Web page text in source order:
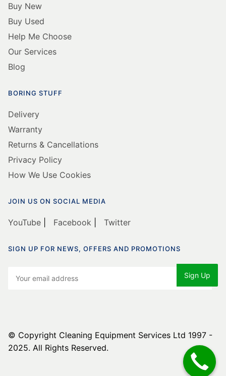
Buy New
Buy Used
Help Me Choose
Our Services
Blog
BORING STUFF
Delivery
Warranty
Returns & Cancellations
Privacy Policy
How We Use Cookies
JOIN US ON SOCIAL MEDIA
YouTube Facebook Twitter
SIGN UP FOR NEWS, OFFERS AND PROMOTIONS
© Copyright Cleaning Equipment Services Ltd 1997 -
2025. All Rights Reserved.